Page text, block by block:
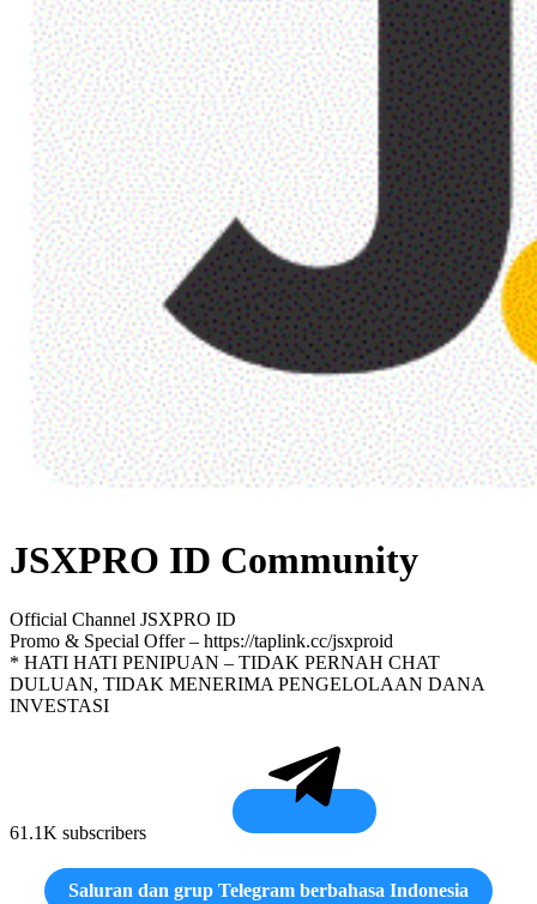
JSXPRO ID Community
Official Channel JSXPRO ID
Promo & Special Offer – https://taplink.cc/jsxproid
* HATI HATI PENIPUAN – TIDAK PERNAH CHAT
DULUAN, TIDAK MENERIMA PENGELOLAAN DANA
INVESTASI
61.1K subscribers
Saluran dan grup Telegram berbahasa Indonesia